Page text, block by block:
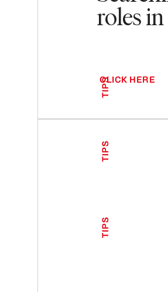
roles
CLICK HERE
TIPS
TIPS
TIPS